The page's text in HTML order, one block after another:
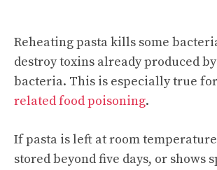
Reheating pasta kills some
destroy toxins already produced
bacteria. This is especially true for
related food poisoning.
If pasta is left at room
stored beyond five days, or shows